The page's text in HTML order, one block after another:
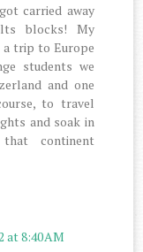
carried away
blocks! My
a trip to Europe
students we
and one
to travel
and soak in
continent
at 8:40 AM